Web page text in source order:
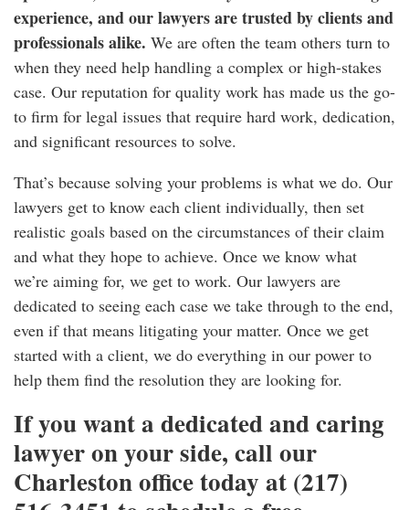
experience, and our lawyers are trusted by clients and
professionals alike. We are often the team others turn to
when they need help handling a complex or high-stakes
case. Our reputation for quality work has made us the go-
to firm for legal issues that require hard work, dedication,
and significant resources to solve.
That’s because solving your problems is what we do. Our
lawyers get to know each client individually, then set
realistic goals based on the circumstances of their claim
and what they hope to achieve. Once we know what
we’re aiming for, we get to work. Our lawyers are
dedicated to seeing each case we take through to the end,
even if that means litigating your matter. Once we get
started with a client, we do everything in our power to
help them find the resolution they are looking for.
If you want a dedicated and caring
lawyer on your side, call our
Charleston office today at (217)